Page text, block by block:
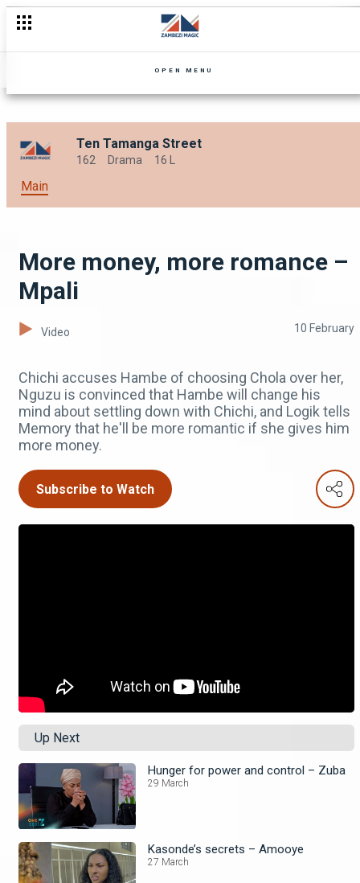
OPEN MENU
Ten Tamanga Street
162 Drama 16 L
Main
More money, more romance –
Mpali
Video 10 February
Chichi accuses Hambe of choosing Chola over her,
Nguzu is convinced that Hambe will change his
mind about settling down with Chichi, and Logik tells
Memory that he'll be more romantic if she gives him
more money.
Subscribe to Watch
Up Next
Hunger for power and control – Zuba
29 March
Kasonde’s secrets – Amooye
27 March
Does love conquer all? – Nseke